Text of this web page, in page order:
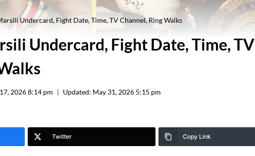
Undercard, Fight Date, Time, TV Channel, Ring Walks
Undercard, Fight Date, Time, TV
2026 8:14 pm Updated: May 31, 2026 5:15 pm
Twitter Copy Link